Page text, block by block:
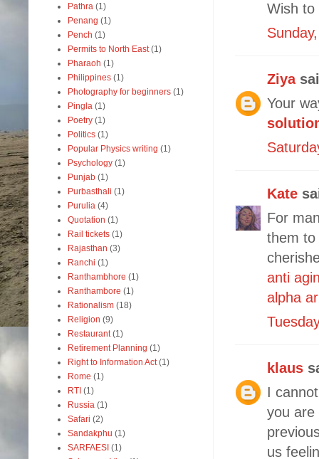
Wish to
Ziya
Your
Kate
For
them to
anti
alpha
klaus
I
you are
us
Pathra (1)
Penang (1)
Pench (1)
Permits to North East (1)
Pharaoh (1)
Philippines (1)
Photography for beginners (1)
Pingla (1)
Poetry (1)
Politics (1)
Popular Physics writing (1)
Psychology (1)
Punjab (1)
Purbasthali (1)
Purulia (4)
Quotation (1)
Rail tickets (1)
Rajasthan (3)
Ranchi (1)
Ranthambhore (1)
Ranthambore (1)
Rationalism (18)
Religion (9)
Restaurant (1)
Retirement Planning (1)
Right to Information Act (1)
Rome (1)
RTI (1)
Russia (1)
Safari (2)
Sandakphu (1)
SARFAESI (1)